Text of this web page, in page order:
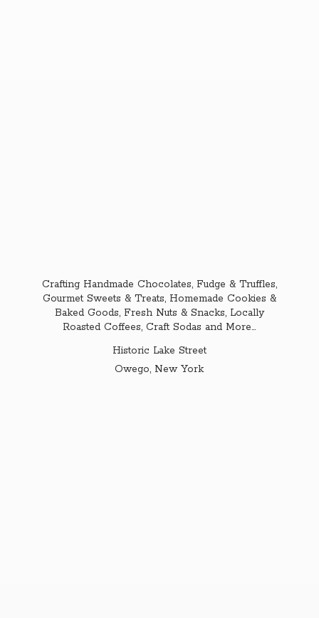
Crafting Handmade Chocolates, Fudge & Truffles,
Gourmet Sweets & Treats, Homemade Cookies &
Baked Goods, Fresh Nuts & Snacks, Locally
Roasted Coffees, Craft Sodas and More...
Historic Lake Street
Owego, New York